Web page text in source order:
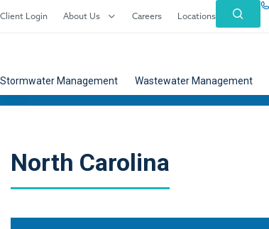
Client Login About Us Careers Locations
Stormwater Management Wastewater Management
North Carolina